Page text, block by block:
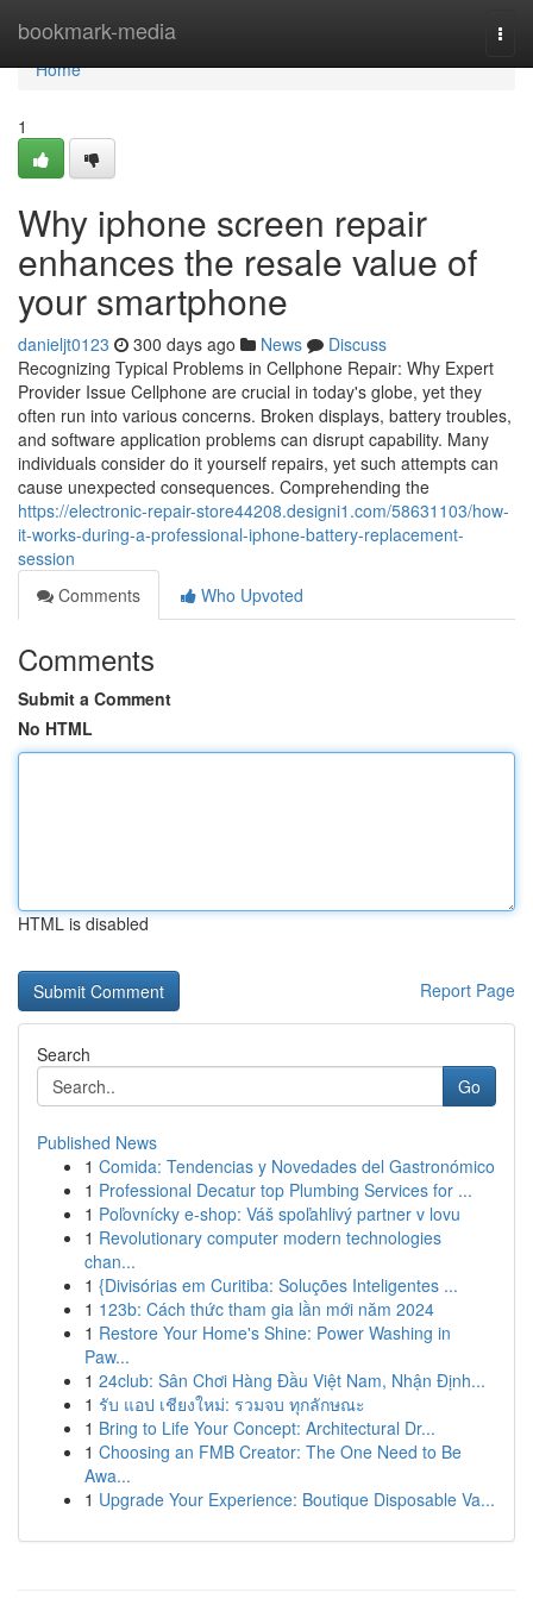
bookmark-media
Home
Home
1
Why iphone screen repair
enhances the resale value of
your smartphone
danieljt0123 300 days ago News
Discuss
Recognizing Typical Problems in Cellphone Repair: Why Expert
Provider Issue Cellphone are crucial in today's globe, yet they
often run into various concerns. Broken displays, battery troubles,
and software application problems can disrupt capability. Many
individuals consider do it yourself repairs, yet such attempts can
cause unexpected consequences. Comprehending the
https://electronic-repair-store44208.designi1.com/58631103/how-
it-works-during-a-professional-iphone-battery-replacement-
session
Comments
Who Upvoted
Comments
Submit a Comment
No HTML
HTML is disabled
Report Page
Search
Go
Published News
1 Comida: Tendencias y Novedades del Gastronómico
1 Professional Decatur top Plumbing Services for ...
1 Poľovnícky e-shop: Váš spoľahlivý partner v lovu
1 Revolutionary computer modern technologies
chan...
1 {Divisórias em Curitiba: Soluções Inteligentes ...
1 123b: Cách thức tham gia lần mới năm 2024
1 Restore Your Home's Shine: Power Washing in
Paw...
1 24club: Sân Chơi Hàng Đầu Việt Nam, Nhận Định...
1 รับ แอป เชียงใหม่: รวมจบ ทุกลักษณะ
1 Bring to Life Your Concept: Architectural Dr...
1 Choosing an FMB Creator: The One Need to Be
Awa...
1 Upgrade Your Experience: Boutique Disposable Va...